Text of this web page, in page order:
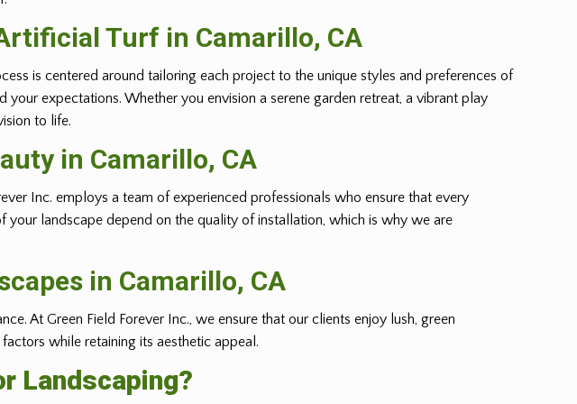
Turf in Camarillo, CA
is centered around tailoring each project to the unique styles and preferences of
expectations. Whether you envision a serene garden retreat, a vibrant play
to life.
in Camarillo, CA
Inc. employs a team of experienced professionals who ensure that every
landscape depend on the quality of installation, which is why we are
in Camarillo, CA
At Green Field Forever Inc., we ensure that our clients enjoy lush, green
while retaining its aesthetic appeal.
Landscaping?